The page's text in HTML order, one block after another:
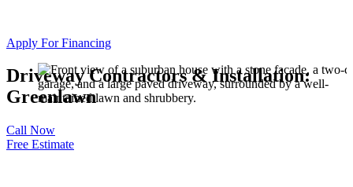
Apply For Financing
Driveway Contractors & Installation:
Greenlawn
Call Now
Free Estimate